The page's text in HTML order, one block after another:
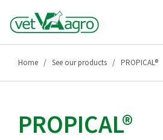
Home See our products PROPICAL®
PROPICAL®